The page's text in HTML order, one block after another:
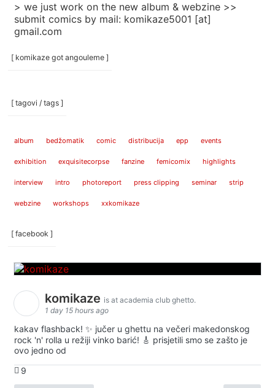
> we just work on the new album & webzine >>
submit comics by mail: komikaze5001 [at]
gmail.com
[ komikaze got angouleme ]
[ tagovi / tags ]
album bedžomatik comic distribucija epp events
exhibition exquisitecorpse fanzine femicomix highlights
interview intro photoreport press clipping seminar strip
webzine workshops xxkomikaze
[ facebook ]
komikaze is at academia club ghetto.
1 day 15 hours ago
kakav flashback! ✨ jučer u ghettu na večeri makedonskog
rock 'n' rolla u režiji vinko barić! 🎸 prisjetili smo se zašto je
ovo jedno od
9